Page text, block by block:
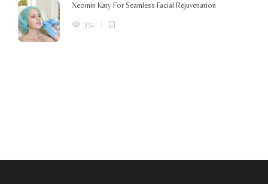
Xeomin Katy For Seamless Facial Rejuvenation
351